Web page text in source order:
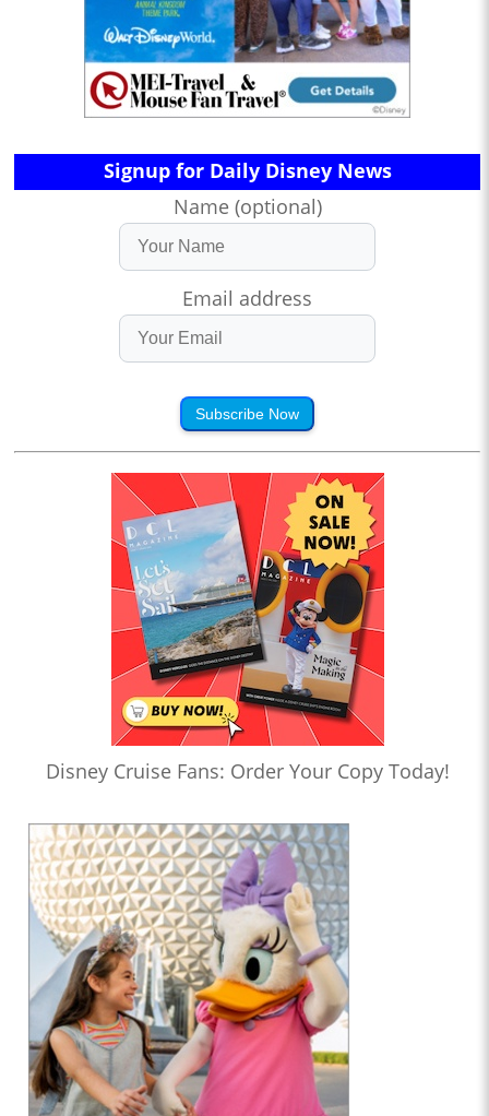
Signup for Daily Disney News
Name (optional)
Email address
Subscribe Now
Disney Cruise Fans: Order Your Copy Today!